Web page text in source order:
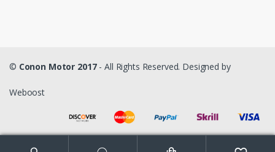
© Conon Motor 2017- All Rights Reserved. Designed by
Weboost